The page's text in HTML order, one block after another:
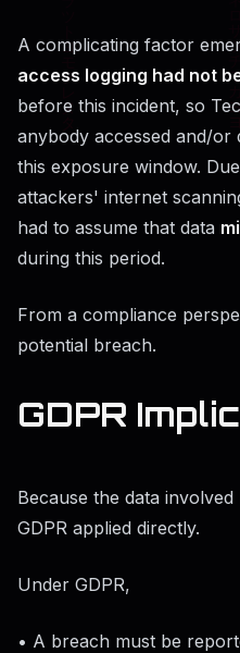
A complicating factor
access logging had not
before this incident, so
anybody accessed and/or
this exposure window.
attackers' internet
had to assume that data
during this period.
From a compliance
potential breach.
GDPR
Because the data
GDPR applied directly.
Under GDPR,
• A breach must be